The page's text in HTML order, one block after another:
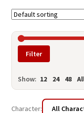
PRIVACY POLICY
STORAGE SHEDS
JOIN OUR MAILING
Filter
Show: 12 24 48
Character: